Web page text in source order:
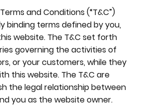
and Conditions (“T&C”)
binding terms defined by you,
website. The T&C set forth
governing the activities of
or your customers, while they
this website. The T&C are
the legal relationship between
you as the website owner.